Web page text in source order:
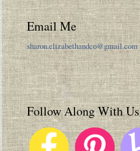
Email Me
sharon.elizabethandco@gmail.com
Follow Along With Us